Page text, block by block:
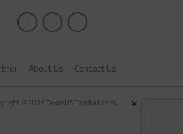
About Us Contact Us
© 2026 TexasHSFootball.com. ×